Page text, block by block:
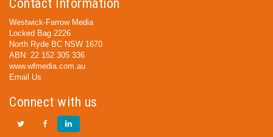
Contact Information
Westwick-Farrow Media
Locked Bag 2226
North Ryde BC NSW 1670
ABN: 22 152 305 336
www.wfmedia.com.au
Email Us
Connect with us